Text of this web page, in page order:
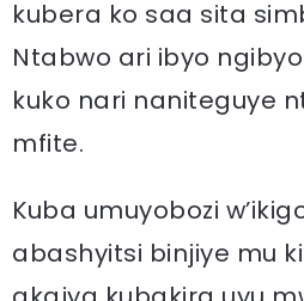
kubera ko saa sita
Ntabwo ari ibyo
kuko nari naniteguye
mfite.
Kuba umuyobozi
abashyitsi binjiye mu